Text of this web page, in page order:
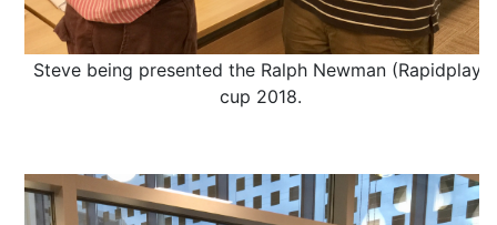
Steve being presented the Ralph Newman (Rapidplay)
cup 2018.